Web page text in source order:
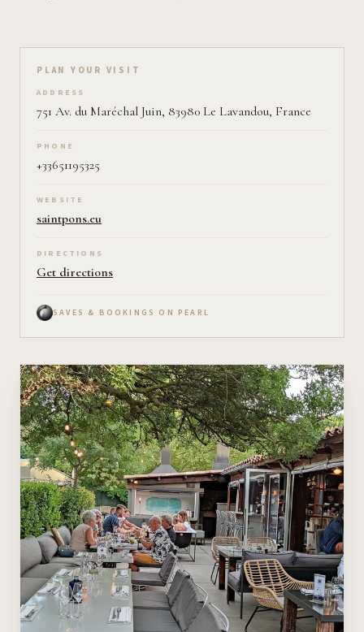
Plan your visit on Pearl
PLAN YOUR VISIT
ADDRESS
751 Av. du Maréchal Juin, 83980 Le Lavandou, France
PHONE
+33651195325
WEBSITE
saintpons.eu
DIRECTIONS
Get directions
SAVES & BOOKINGS ON PEARL